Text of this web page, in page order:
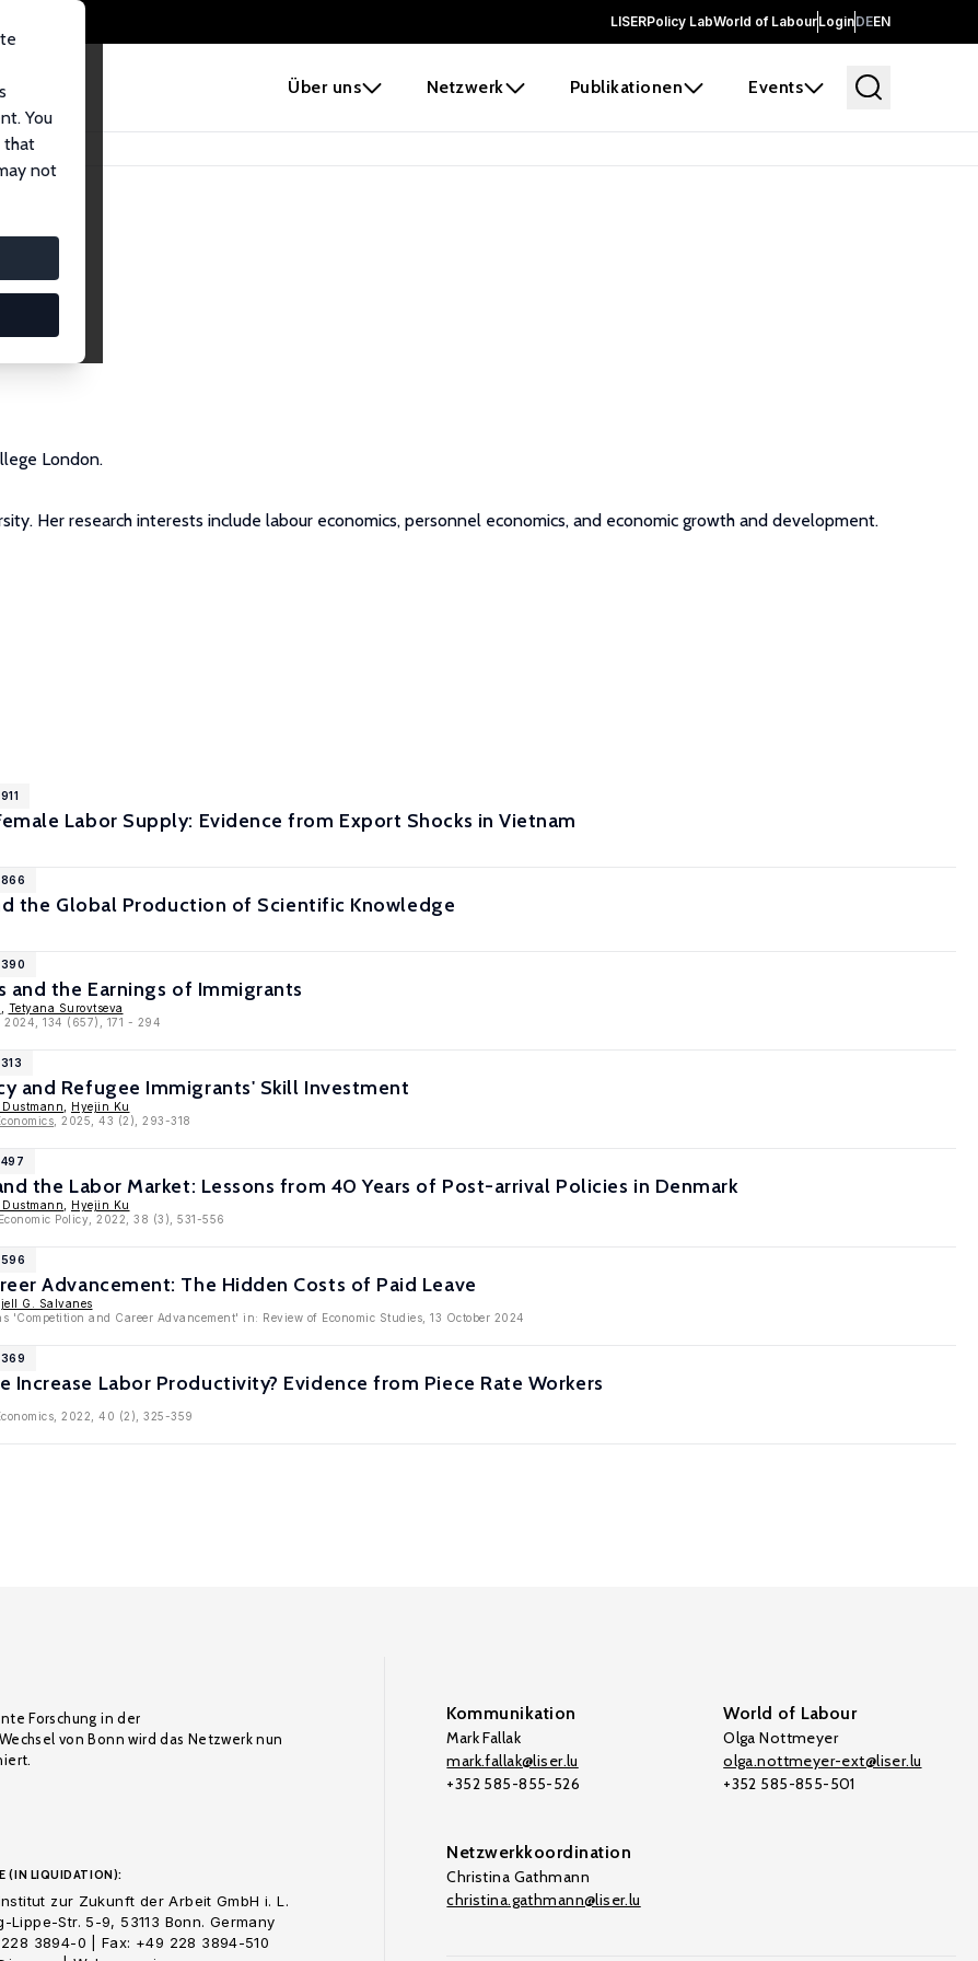
LISERPolicy LabWorld of LabourLoginDEEN
Über uns Netzwerk Publikationen Events
You
that
not
London.
Her research interests include labour economics, personnel economics, and economic growth and development.
Labor Supply: Evidence from Export Shocks in Vietnam
the Global Production of Scientific Knowledge
and the Earnings of Immigrants
Tetyana Surovtseva
134 (657), 171 - 294
and Refugee Immigrants' Skill Investment
Hyejin Ku
, 2025, 43 (2), 293-318
the Labor Market: Lessons from 40 Years of Post-arrival Policies in Denmark
Hyejin Ku
Policy, 2022, 38 (3), 531-556
Advancement: The Hidden Costs of Paid Leave
G. Salvanes
'Competition and Career Advancement' in: Review of Economic Studies, 13 October 2024
Increase Labor Productivity? Evidence from Piece Rate Workers
2022, 40 (2), 325-359
Forschung in der
von Bonn wird das Netzwerk nun
(IN LIQUIDATION):
zur Zukunft der Arbeit GmbH i. L.
Lippe-Str. 5-9, 53113 Bonn. Germany
3894-0 | Fax: +49 228 3894-510
Kommunikation
Mark Fallak
mark.fallak@liser.lu
+352 585-855-526
World of Labour
Olga Nottmeyer
olga.nottmeyer-ext@liser.lu
+352 585-855-501
Netzwerkkoordination
Christina Gathmann
christina.gathmann@liser.lu